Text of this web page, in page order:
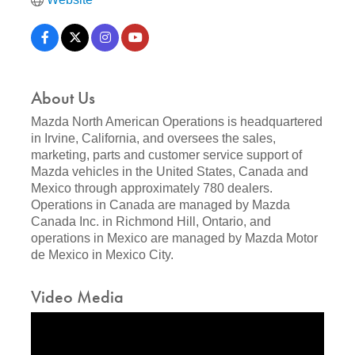
About Us
Mazda North American Operations is headquartered
in Irvine, California, and oversees the sales,
marketing, parts and customer service support of
Mazda vehicles in the United States, Canada and
Mexico through approximately 780 dealers.
Operations in Canada are managed by Mazda
Canada Inc. in Richmond Hill, Ontario, and
operations in Mexico are managed by Mazda Motor
de Mexico in Mexico City.
Video Media